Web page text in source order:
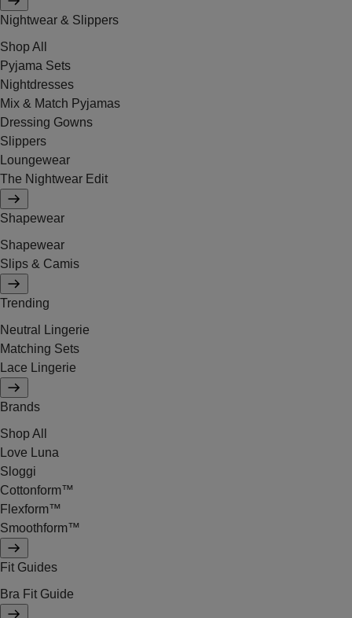
Nightwear & Slippers
Shop All
Pyjama Sets
Nightdresses
Mix & Match Pyjamas
Dressing Gowns
Slippers
Loungewear
The Nightwear Edit
Shapewear
Shapewear
Slips & Camis
Trending
Neutral Lingerie
Matching Sets
Lace Lingerie
Brands
Shop All
Love Luna
Sloggi
Cottonform™
Flexform™
Smoothform™
Fit Guides
Bra Fit Guide